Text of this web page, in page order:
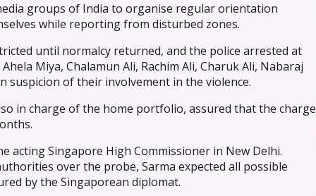
groups of India to organise regular orientation
while reporting from disturbed zones.
until normalcy returned, and the police arrested at
Miya, Chalamun Ali, Rachim Ali, Charuk Ali, Nabaraj
suspicion of their involvement in the violence.
in charge of the home portfolio, assured that the charge
acting Singapore High Commissioner in New Delhi.
over the probe, Sarma expected all possible
by the Singaporean diplomat.